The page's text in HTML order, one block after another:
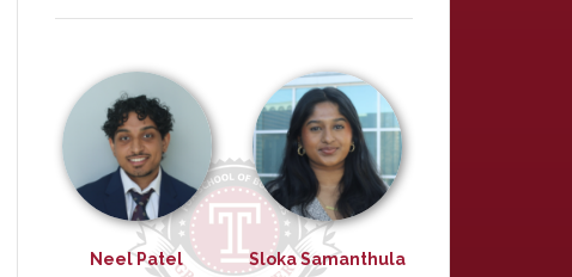
Neel Patel Sloka Samanthula